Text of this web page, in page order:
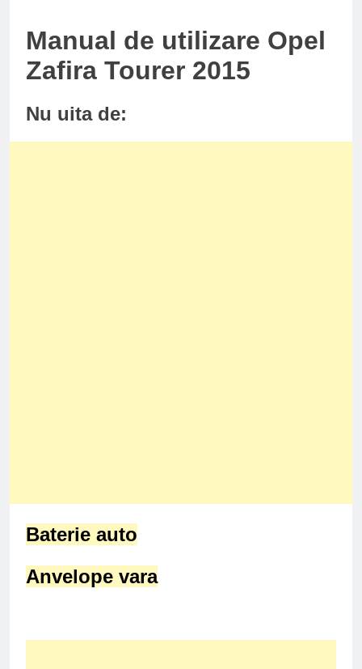
Manual de utilizare Opel
Zafira Tourer 2015
Nu uita de:
Baterie auto
Anvelope vara